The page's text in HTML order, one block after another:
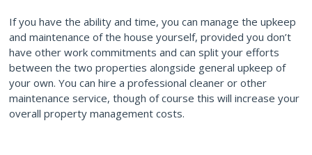
If you have the ability and time, you can manage the upkeep
and maintenance of the house yourself, provided you don’t
have other work commitments and can split your efforts
between the two properties alongside general upkeep of
your own. You can hire a professional cleaner or other
maintenance service, though of course this will increase your
overall property management costs.